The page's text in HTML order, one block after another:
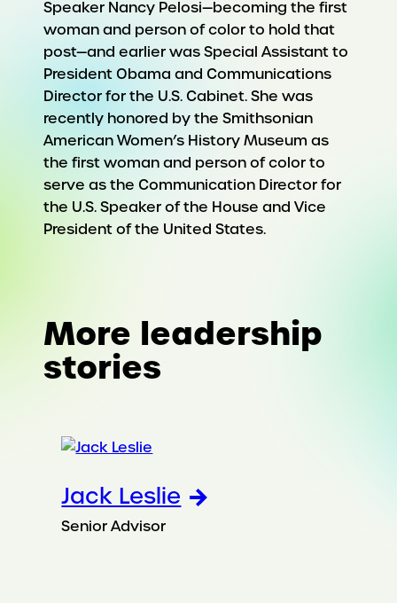
Speaker Nancy Pelosi—becoming the first
woman and person of color to hold that
post—and earlier was Special Assistant to
President Obama and Communications
Director for the U.S. Cabinet. She was
recently honored by the Smithsonian
American Women’s History Museum as
the first woman and person of color to
serve as the Communication Director for
the U.S. Speaker of the House and Vice
President of the United States.
More leadership
stories
Jack Leslie
Senior Advisor